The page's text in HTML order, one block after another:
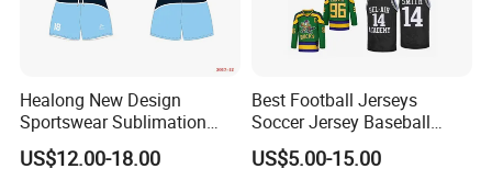
Healong New Design
Sportswear Sublimation
Printing Football Jersey
US$12.00-18.00
Best Football Jerseys
Soccer Jersey Baseball
Jersey Basketball Jerseys
Hockey Jerseys College
US$5.00-15.00